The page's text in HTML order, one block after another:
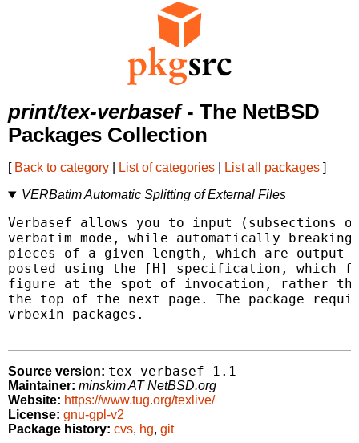
print/tex-verbasef- The NetBSD
Packages Collection
[ Back to category List of categories List all packages ]
VERBatim Automatic Splitting of External Files
Verbasef allows you to input
verbatim mode, while automatically
pieces of a given length, which are output
posted using the [H] specification, which
figure at the spot of invocation, rather
the top of the next page. The package
vrbexin packages.
Source version: tex-verbasef-1.1
Maintainer: minskim AT NetBSD.org
Website: https://www.tug.org/texlive/
License: gnu-gpl-v2
Package history: cvs, hg, git